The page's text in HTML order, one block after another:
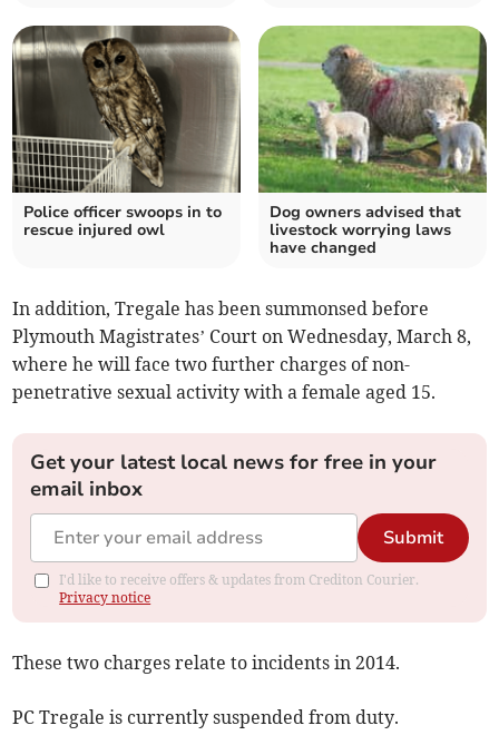
Police officer swoops in to
rescue injured owl
Dog owners advised that
livestock worrying laws
have changed
In addition, Tregale has been summonsed before
Plymouth Magistrates’ Court on Wednesday, March 8,
where he will face two further charges of non-
penetrative sexual activity with a female aged 15.
Get your latest local news for free in your
email inbox
Submit
I'd like to receive offers & updates from Crediton Courier.
Privacy notice
These two charges relate to incidents in 2014.
PC Tregale is currently suspended from duty.